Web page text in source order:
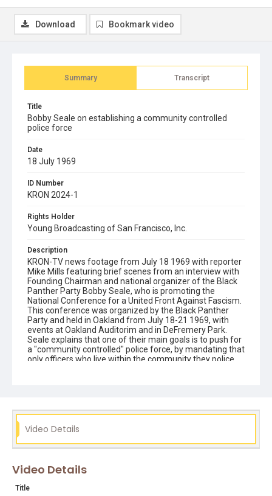
Summary Transcript
Title
Bobby Seale on establishing a community controlled
police force
Date
18 July 1969
ID Number
KRON 2024-1
Rights Holder
Young Broadcasting of San Francisco, Inc.
Description
KRON-TV news footage from July 18 1969 with reporter
Mike Mills featuring brief scenes from an interview with
Founding Chairman and national organizer of the Black
Panther Party Bobby Seale, who is promoting the
National Conference for a United Front Against Fascism.
This conference was organized by the Black Panther
Party and held in Oakland from July 18-21 1969, with
events at Oakland Auditorim and in DeFremery Park.
Seale explains that one of their main goals is to push for
a "community controlled" police force, by mandating that
only officers who live within the community they police
Seale's main goals when he campaigned in Oakland's
1973 mayoral runoff election. Opening graphic designed
by Carrie Hawks.
Subject Tags
Download Bookmark video
Video Details
Video Details
Title